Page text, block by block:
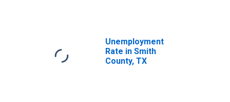
Unemployment
Rate in Smith
County, TX